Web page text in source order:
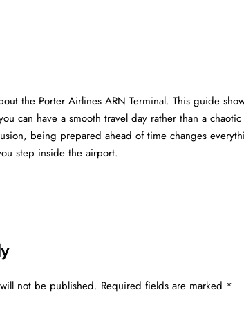
the Porter Airlines ARN Terminal. This guide
can have a smooth travel day rather than a
being prepared ahead of time changes
step inside the airport.
not be published. Required fields are marked *